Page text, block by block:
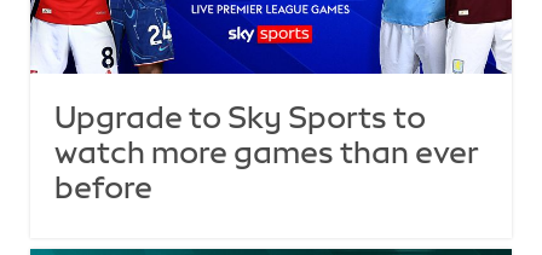
Upgrade to Sky Sports to
watch more games than ever
before